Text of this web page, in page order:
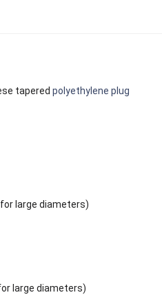
tapered polyethylene plug
large diameters)
large diameters)